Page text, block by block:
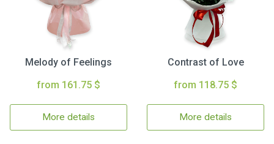
Melody of Feelings
from 161.75 $
More details
Contrast of Love
from 118.75 $
More details